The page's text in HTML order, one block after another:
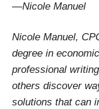
—Nicole Manuel
Nicole Manuel,
degree in
professional
others discover
solutions that can